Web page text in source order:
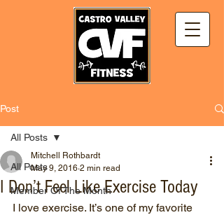
Post
All Posts
Member Of The Month
All Posts
I Don’t Feel Like Exercise Today
Mitchell Rothbardt
May 9, 2016 2 min read
I love exercise. It’s one of my favorite